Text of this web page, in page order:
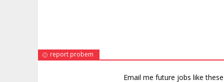
report probem
Email me future jobs like